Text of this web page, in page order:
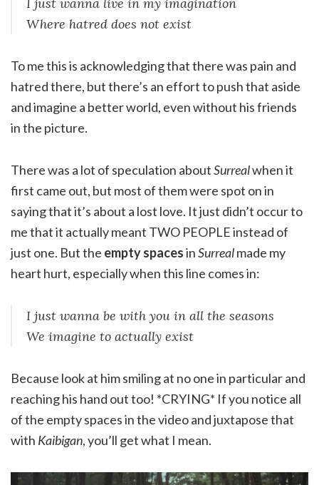
I just wanna live in my imagination
Where hatred does not exist
To me this is acknowledging that there was pain and
hatred there, but there’s an effort to push that aside
and imagine a better world, even without his friends
in the picture.
There was a lot of speculation aboutSurrealwhen it
first came out, but most of them were spot on in
saying that it’s about a lost love. It just didn’t occur to
me that it actually meant TWO PEOPLE instead of
just one. But the empty spacesinSurrealmade my
heart hurt, especially when this line comes in:
I just wanna be with you in all the seasons
We imagine to actually exist
Because look at him smiling at no one in particular and
reaching his hand out too! *CRYING* If you notice all
of the empty spaces in the video and juxtapose that
with Kaibigan, you’ll get what I mean.